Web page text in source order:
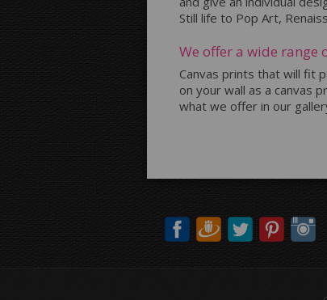
Still life to Pop Art,
We offer a wide
Canvas prints that will fit
on your wall as a canvas
what we offer in our